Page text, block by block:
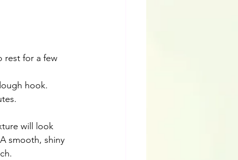
rest for a few
hook.
will look
smooth, shiny